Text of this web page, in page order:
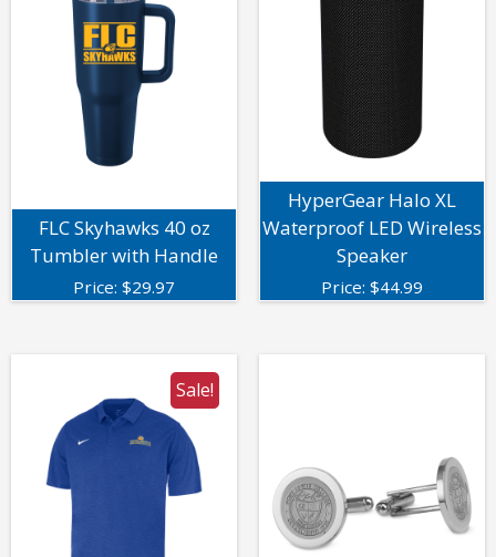
FLC Skyhawks 40 oz
Tumbler with Handle
Price: $29.97
HyperGear Halo XL
Waterproof LED Wireless
Speaker
Price: $44.99
Sale!